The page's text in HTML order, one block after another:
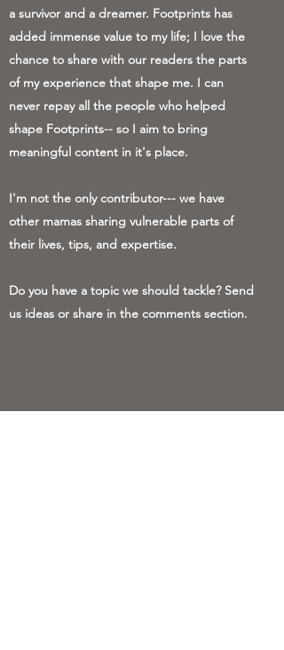
a survivor and a dreamer. Footprints has
added immense value to my life; I love the
chance to share with our readers the parts
of my experience that shape me. I can
never repay all the people who helped
shape Footprints-- so I aim to bring
meaningful content in it's place.
I'm not the only contributor--- we have
other mamas sharing vulnerable parts of
their lives, tips, and expertise.
Do you have a topic we should tackle? Send
us ideas or share in the comments section.